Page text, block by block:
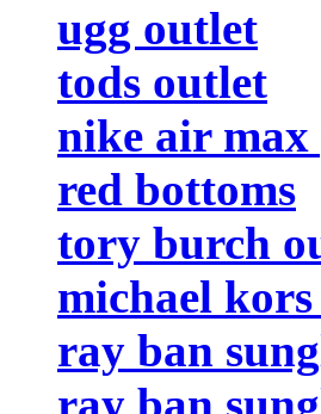
ugg outlet
tods outlet
nike air max
red bottoms
tory burch
michael
ray ban